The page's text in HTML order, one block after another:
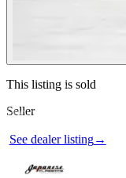
Photos not available
See dealer listing→
Contact this
This listing is sold
Seller